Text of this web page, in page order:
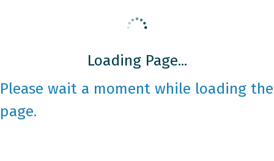
Loading Page...
Please wait a moment while loading the
page.